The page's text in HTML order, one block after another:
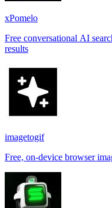
xPomelo
Free conversational AI
results
imagetogif
Free, on-device browser